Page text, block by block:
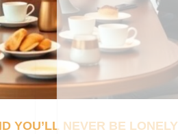
YOU’LL NEVER BE LONELY